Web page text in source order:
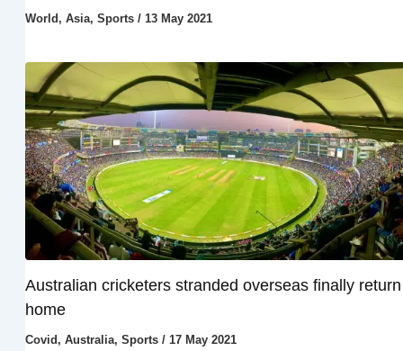
World , Asia, Sports/ 13 May 2021
Australian cricketers stranded overseas finally return
home
Covid , Australia, Sports/ 17 May 2021